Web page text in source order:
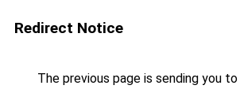
Redirect Notice
The previous page is sending you to